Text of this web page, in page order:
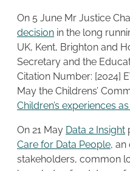
On 5 June Mr Justice
decision in the long
UK, Kent, Brighton and
Secretary and the
Citation Number: [2024]
May the Childrens’
Children’s experiences
On 21 May Data 2 Insight
Care for Data People, an
stakeholders, common